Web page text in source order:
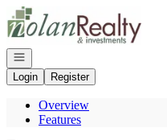
Go to: Homepage
Open navigation
Login
Register
Overview
Features